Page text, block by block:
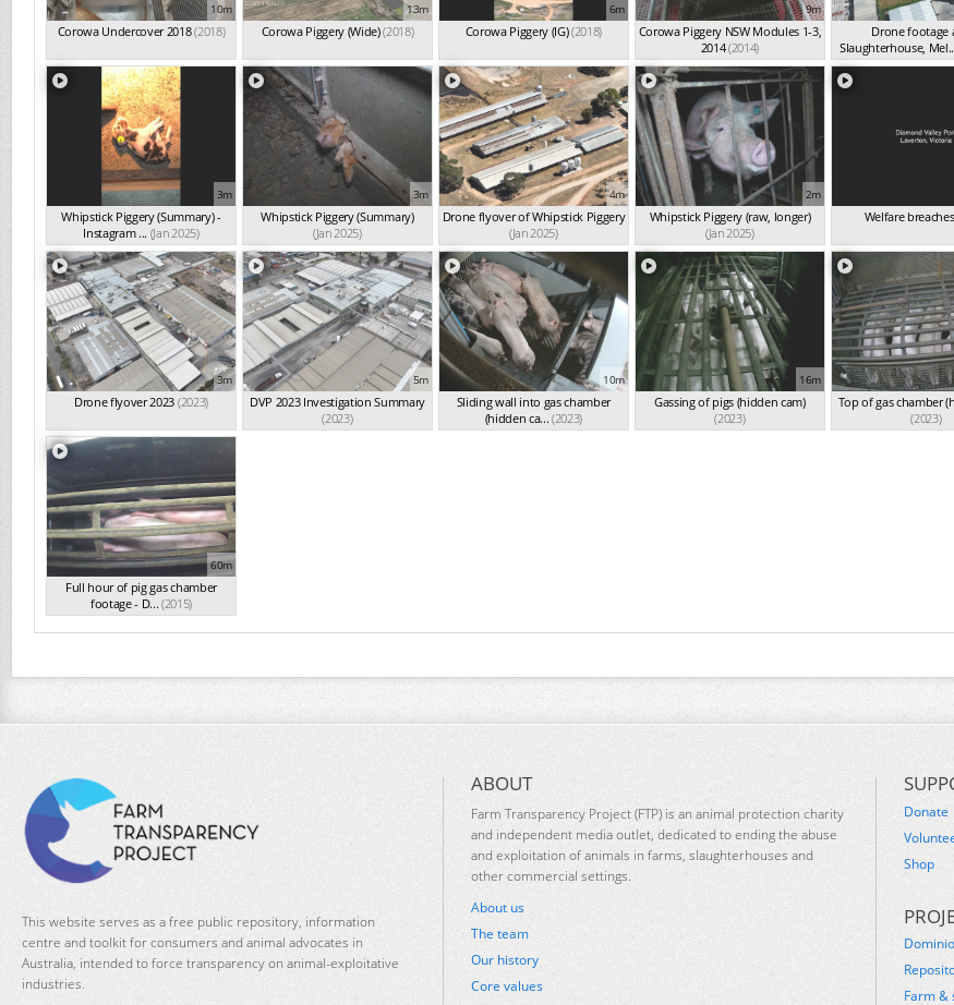
10m
Corowa Undercover 2018(2018)
13m
Corowa Piggery (Wide)(2018)
6m
Corowa Piggery (IG)(2018)
9m
Corowa Piggery NSW Modules 1-3,
2014(2014)
Drone footage
Slaughterhouse,
3m
Whipstick Piggery (Summary) -
Instagram ... (Jan 2025)
3m
Whipstick Piggery (Summary)
(Jan 2025)
4m
Drone flyover of Whipstick Piggery
(Jan 2025)
2m
Whipstick Piggery (raw, longer)
(Jan 2025)
Welfare breaches
3m
Drone flyover 2023 (2023)
5m
DVP 2023 Investigation Summary
(2023)
10m
Sliding wall into gas chamber
(hidden ca... (2023)
16m
Gassing of pigs (hidden cam)
(2023)
Top of gas chamber
(2023)
60m
Full hour of pig gas chamber
footage - D... (2015)
This website serves as a free public repository, information
centre and toolkit for consumers and animal advocates in
Australia, intended to force transparency on animal-exploitative
industries.
ABOUT
Farm Transparency Project (FTP) is an animal protection charity
and independent media outlet, dedicated to ending the abuse
and exploitation of animals in farms, slaughterhouses and
other commercial settings.
About us
The team
Our history
Core values
Donate
Shop
Farm &